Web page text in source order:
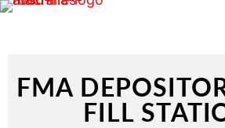
FMA
FILL